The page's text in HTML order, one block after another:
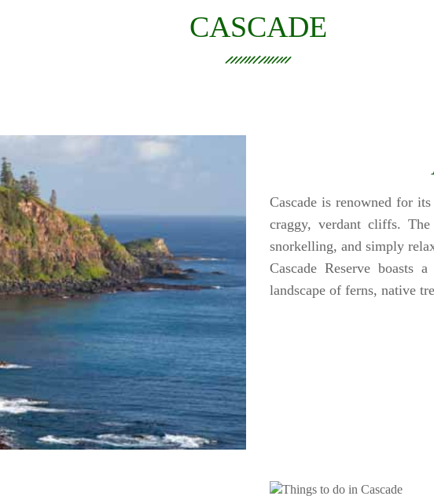
CASCADE
Cascade is renowned for
craggy, verdant cliffs.
snorkelling, and simply
Cascade Reserve
landscape of ferns, native